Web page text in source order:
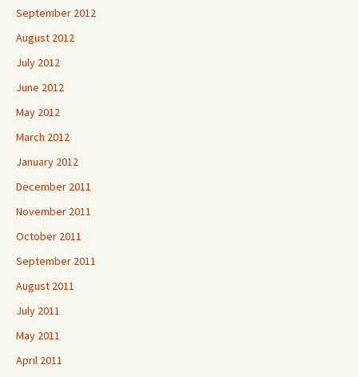
September 2012
August 2012
July 2012
June 2012
May 2012
March 2012
January 2012
December 2011
November 2011
October 2011
September 2011
August 2011
July 2011
May 2011
April 2011